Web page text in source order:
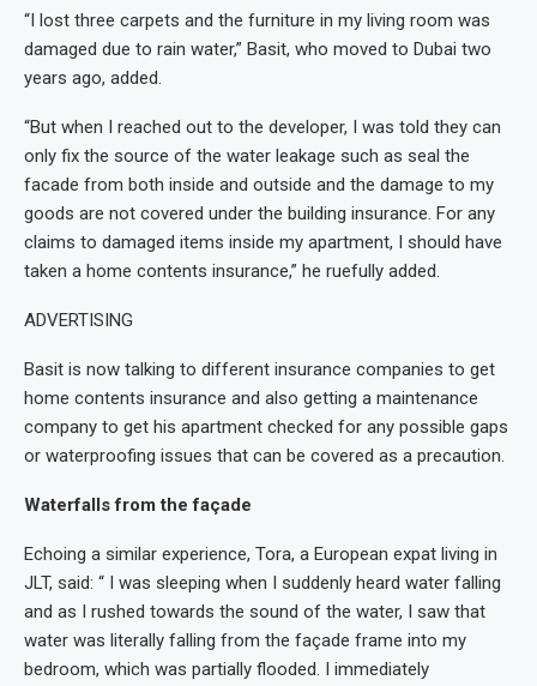
“I lost three carpets and the furniture in my living room was
damaged due to rain water,” Basit, who moved to Dubai two
years ago, added.
“But when I reached out to the developer, I was told they can
only fix the source of the water leakage such as seal the
facade from both inside and outside and the damage to my
goods are not covered under the building insurance. For any
claims to damaged items inside my apartment, I should have
taken a home contents insurance,” he ruefully added.
ADVERTISING
Basit is now talking to different insurance companies to get
home contents insurance and also getting a maintenance
company to get his apartment checked for any possible gaps
or waterproofing issues that can be covered as a precaution.
Waterfalls from the façade
Echoing a similar experience, Tora, a European expat living in
JLT, said: “ I was sleeping when I suddenly heard water falling
and as I rushed towards the sound of the water, I saw that
water was literally falling from the façade frame into my
bedroom, which was partially flooded. I immediately